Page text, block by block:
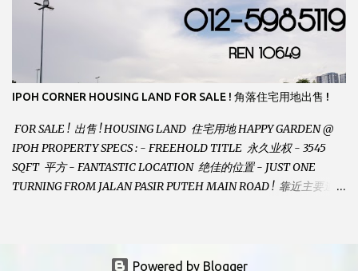
OFTEN ! SELLING AT RM 520,000 (NEG.) "FULL LOAN
APPLICABLE" CONTACT US TODAY ! JACKIE ANG 012-5985119
EMAIL FOR BUSINESS : jackieproperties8@gmail.com
IPOH CORNER HOUSING LAND FOR SALE ! 角落住宅用地出售 !
FOR SALE ! 出售 ! HOUSING LAND 住宅用地 HAPPY GARDEN @
IPOH PROPERTY SPECS : - FREEHOLD TITLE 永久业权 - 3545
SQFT 平方 - FANTASTIC LOCATION 绝佳的位置 - JUST ONE
TURNING FROM JALAN PASIR PUTEH MAIN ROAD ! 靠近主要道路
and etc.) Email us at : jackieproperties8@gmail.com *OWNERS
Powered by Blogger